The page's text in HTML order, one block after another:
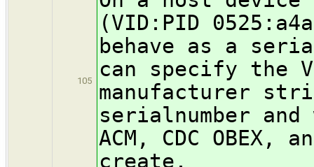
105
(VID:PID
behave as a
can specify the
manufacturer
serialnumber
ACM, CDC
create.